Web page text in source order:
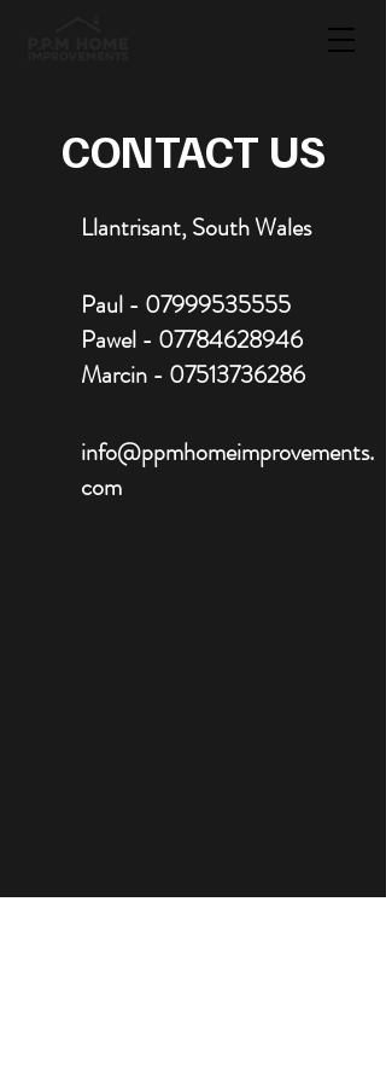
CONTACT US
Llantrisant, South Wales
Paul - 07999535555
Pawel - 07784628946
Marcin - 07513736286
info@ppmhomeimprovements.
com